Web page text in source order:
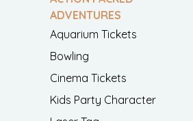
ADVENTURES
Aquarium Tickets
Bowling
Cinema Tickets
Kids Party Character